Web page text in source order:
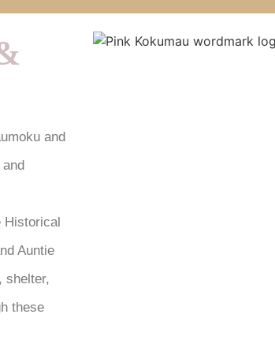
and
Historical
Auntie
shelter,
these